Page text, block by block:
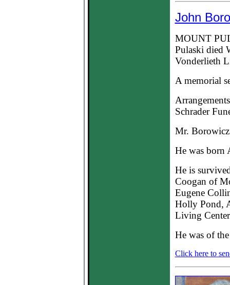
John
MOUNT
Pulaski died
Vonderlieth
A memorial
Schrader
Mr. Borowicz
He was born
He is
Coogan of
Eugene
Holly Pond,
Living
He was of
Click here to